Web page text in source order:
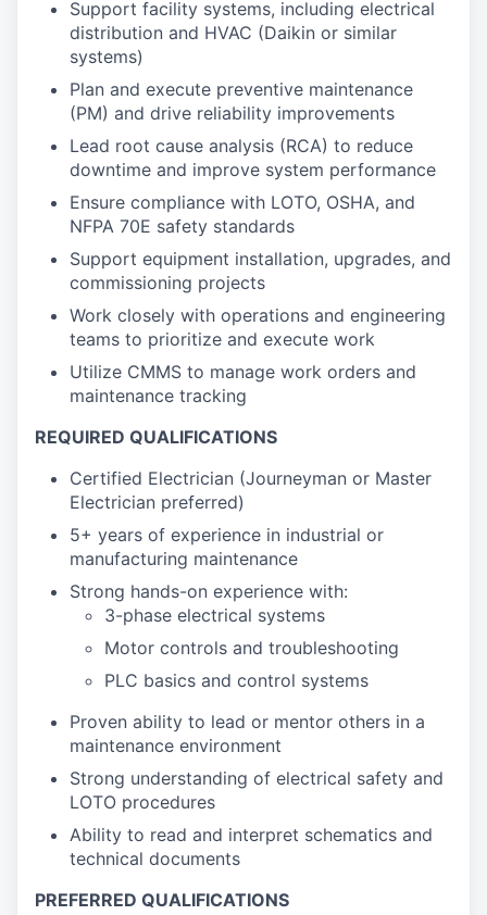
Support facility systems, including electrical
distribution and HVAC (Daikin or similar
systems)
Plan and execute preventive maintenance
(PM) and drive reliability improvements
Lead root cause analysis (RCA) to reduce
downtime and improve system performance
Ensure compliance with LOTO, OSHA, and
NFPA 70E safety standards
Support equipment installation, upgrades, and
commissioning projects
Work closely with operations and engineering
teams to prioritize and execute work
Utilize CMMS to manage work orders and
maintenance tracking
REQUIRED QUALIFICATIONS
Certified Electrician (Journeyman or Master
Electrician preferred)
5+ years of experience in industrial or
manufacturing maintenance
Strong hands-on experience with:
3-phase electrical systems
Motor controls and troubleshooting
PLC basics and control systems
Proven ability to lead or mentor others in a
maintenance environment
Strong understanding of electrical safety and
LOTO procedures
Ability to read and interpret schematics and
technical documents
PREFERRED QUALIFICATIONS